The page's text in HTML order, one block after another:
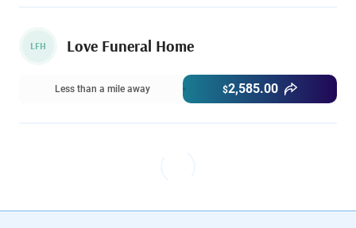
LFH Love Funeral Home
Less than a mile away $2,585.00